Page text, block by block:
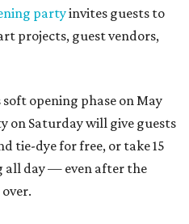
partyinvites guests to
projects, guest vendors,
opening phase on May
on Saturday will give guests
tie-dye for free, or take 15
day — even after the